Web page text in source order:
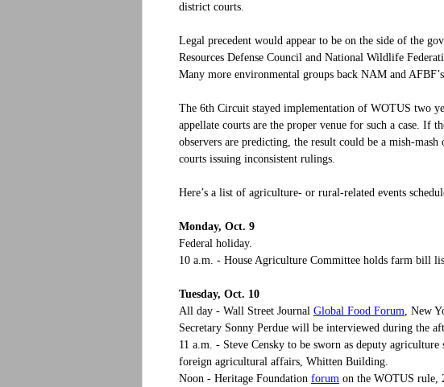
district courts.
Legal precedent would appear to be on the side of the
Resources Defense Council and National Wildlife
Many more environmental groups back NAM and
The 6th Circuit stayed implementation of WOTUS two
appellate courts are the proper venue for such a case. If
observers are predicting, the result could be a mish-
courts issuing inconsistent rulings.
Here’s a list of agriculture- or rural-related events
Monday, Oct. 9
Federal holiday.
10 a.m. - House Agriculture Committee holds farm bill
Tuesday, Oct. 10
All day - Wall Street Journal Global Food Forum, New
Secretary Sonny Perdue will be interviewed during the
11 a.m. - Steve Censky to be sworn as deputy
foreign agricultural affairs, Whitten Building.
Noon - Heritage Foundation forum on the WOTUS rule,